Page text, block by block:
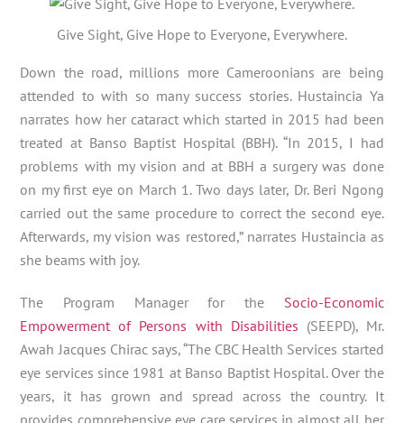
Give Sight, Give Hope to Everyone, Everywhere.
Down the road, millions more Cameroonians are being
attended to with so many success stories. Hustaincia Ya
narrates how her cataract which started in 2015 had been
treated at Banso Baptist Hospital (BBH). “In 2015, I had
problems with my vision and at BBH a surgery was done
on my first eye on March 1. Two days later, Dr. Beri Ngong
carried out the same procedure to correct the second eye.
Afterwards, my vision was restored,” narrates Hustaincia as
she beams with joy.
The Program Manager for the Socio-Economic
Empowerment of Persons with Disabilities (SEEPD), Mr.
Awah Jacques Chirac says, “The CBC Health Services started
eye services since 1981 at Banso Baptist Hospital. Over the
years, it has grown and spread across the country. It